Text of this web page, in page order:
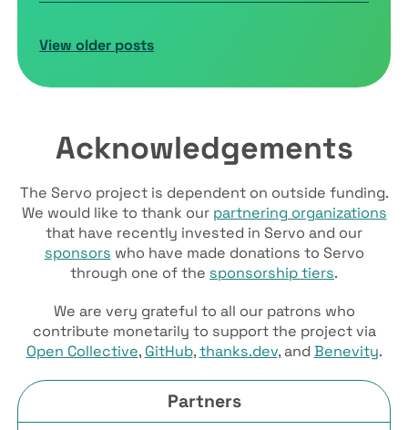
View older posts
Acknowledgements
The Servo project is dependent on outside funding.
We would like to thank our partnering organizations
that have recently invested in Servo and our
sponsors who have made donations to Servo
through one of the sponsorship tiers.
We are very grateful to all our patrons who
contribute monetarily to support the project via
Open Collective, GitHub,thanks.dev, and Benevity.
Partners